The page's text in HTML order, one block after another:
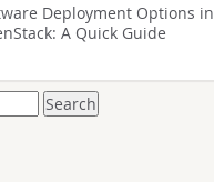
Deployment Options in
A Quick Guide